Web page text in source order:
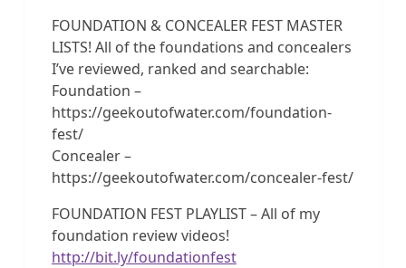
FOUNDATION & CONCEALER FEST MASTER
LISTS! All of the foundations and concealers
I’ve reviewed, ranked and searchable:
Foundation –
https://geekoutofwater.com/foundation-
fest/
Concealer –
https://geekoutofwater.com/concealer-fest/
FOUNDATION FEST PLAYLIST – All of my
foundation review videos!
http://bit.ly/foundationfest